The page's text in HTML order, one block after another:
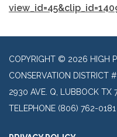
COPYRIGHT © 2026 HIGH
CONSERVATION DISTRICT
2930 AVE. Q, LUBBOCK TX
TELEPHONE (806) 762-0181